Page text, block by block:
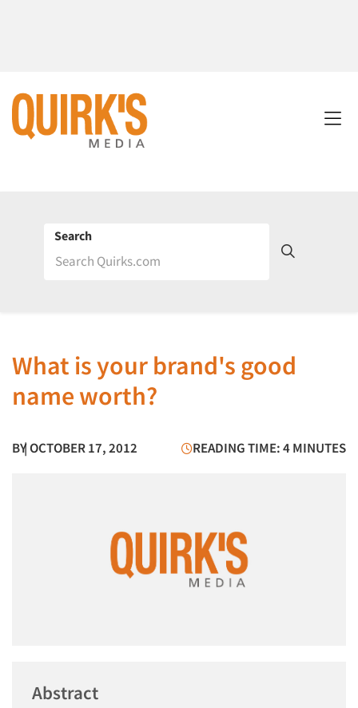
Search
What is your brand's good
name worth?
BY| OCTOBER 17, 2012 READING TIME: 4 MINUTES
Abstract